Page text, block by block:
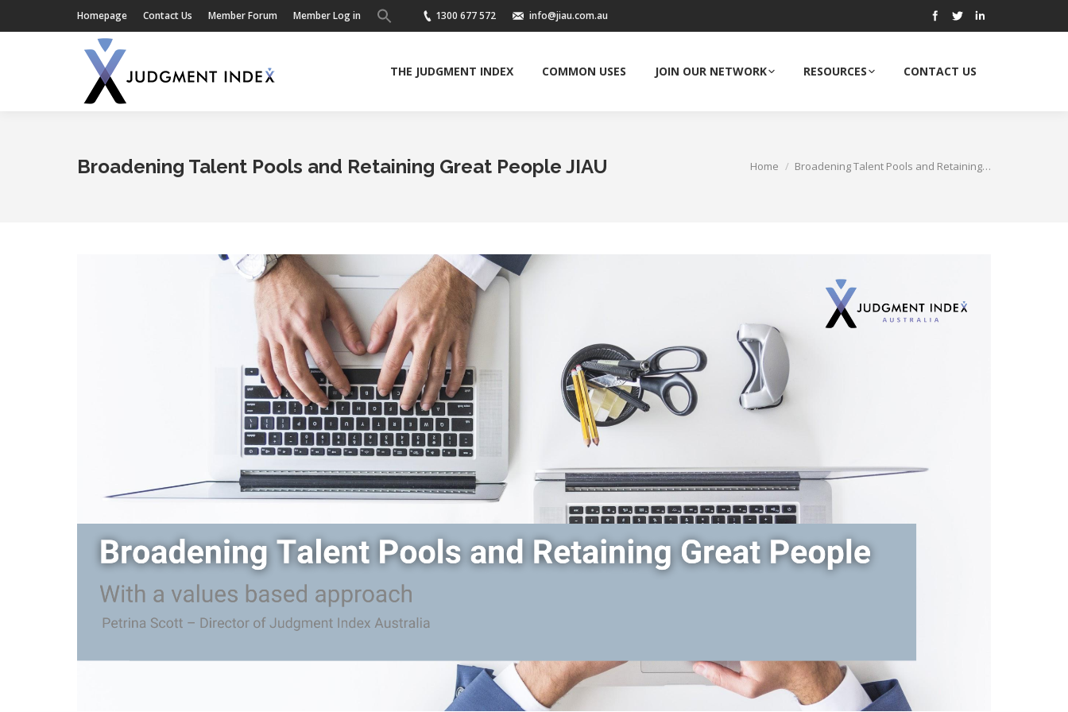
Homepage Contact Us Member Forum Member Log in 1300 677 572 info@jiau.com.au
THE JUDGMENT INDEX COMMON USES JOIN OUR NETWORK RESOURCES CONTACT US
Broadening Talent Pools and Retaining Great People JIAU You are here:
Home Broadening Talent Pools and Retaining…